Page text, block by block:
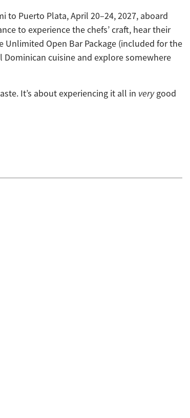
Puerto Plata, April 20–24, 2027, aboard
to experience the chefs’ craft, hear their
Open Bar Package (included for the
cuisine and explore somewhere
It’s about experiencing it all in verygood